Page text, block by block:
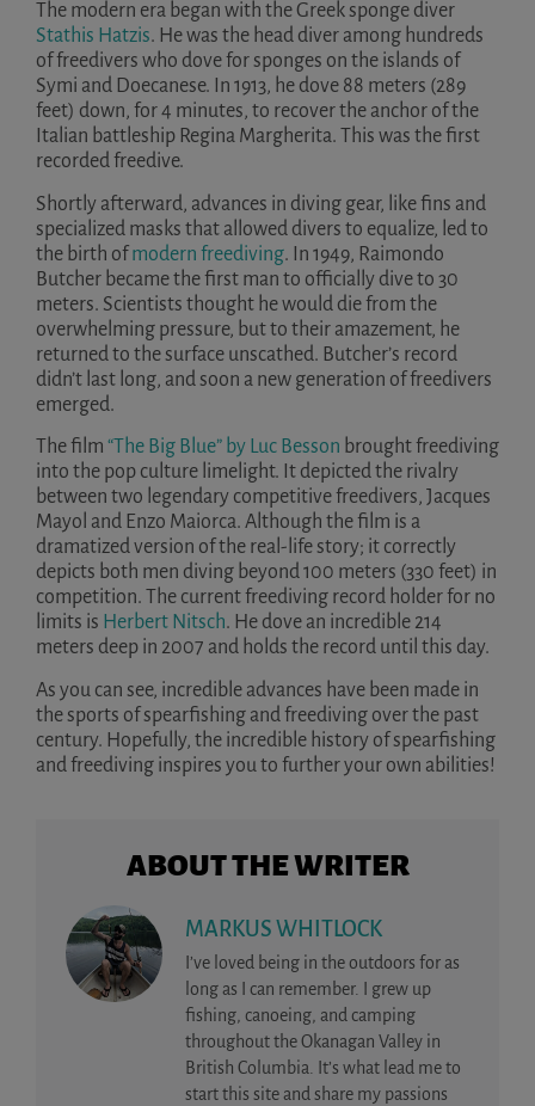
The modern era began with the Greek sponge diver
Stathis Hatzis. He was the head diver among hundreds
of freedivers who dove for sponges on the islands of
Symi and Doecanese. In 1913, he dove 88 meters (289
feet) down, for 4 minutes, to recover the anchor of the
Italian battleship Regina Margherita. This was the first
recorded freedive.
Shortly afterward, advances in diving gear, like fins and
specialized masks that allowed divers to equalize, led to
the birth ofmodern freediving. In 1949, Raimondo
Butcher became the first man to officially dive to 30
meters. Scientists thought he would die from the
overwhelming pressure, but to their amazement, he
returned to the surface unscathed. Butcher’s record
didn’t last long, and soon a new generation of freedivers
emerged.
The film “The Big Blue” by Luc Besson brought freediving
into the pop culture limelight. It depicted the rivalry
between two legendary competitive freedivers, Jacques
Mayol and Enzo Maiorca. Although the film is a
dramatized version of the real-life story; it correctly
depicts both men diving beyond 100 meters (330 feet) in
competition. The current freediving record holder for no
limits is Herbert Nitsch. He dove an incredible 214
meters deep in 2007 and holds the record until this day.
As you can see, incredible advances have been made in
the sports of spearfishing and freediving over the past
century. Hopefully, the incredible history of spearfishing
and freediving inspires you to further your own abilities!
ABOUT THE WRITER
MARKUS WHITLOCK
I’ve loved being in the outdoors for as
long as I can remember. I grew up
fishing, canoeing, and camping
throughout the Okanagan Valley in
British Columbia. It’s what lead me to
start this site and share my passions